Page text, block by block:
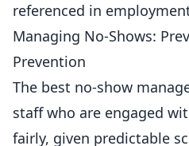
referenced in
Managing No-Shows:
Prevention
The best no-show
staff who are engaged
fairly, given predictable